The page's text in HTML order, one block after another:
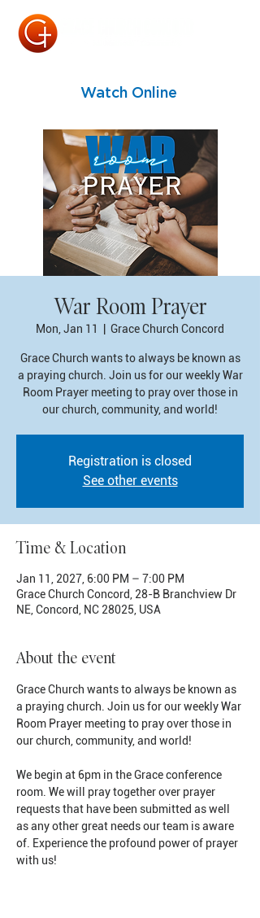
Watch Online
War Room Prayer
Mon, Jan 11 Grace Church Concord
Grace Church wants to always be known as
a praying church. Join us for our weekly War
Room Prayer meeting to pray over those in
our church, community, and world!
Registration is closed
See other events
Time & Location
Jan 11, 2027, 6:00 PM – 7:00 PM
Grace Church Concord, 28-B Branchview Dr
NE, Concord, NC 28025, USA
About the event
Grace Church wants to always be known as
a praying church. Join us for our weekly War
Room Prayer meeting to pray over those in
our church, community, and world!
We begin at 6pm in the Grace conference
room. We will pray together over prayer
requests that have been submitted as well
as any other great needs our team is aware
of. Experience the profound power of prayer
with us!